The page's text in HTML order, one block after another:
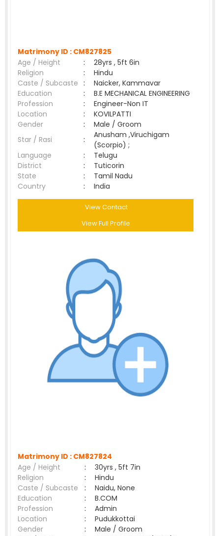
Matrimony ID : CM827825
Age / Height
:
28yrs , 5ft 6in
Religion
:
Hindu
Caste / Subcaste :
Naicker, Kammavar
Education
:
B.E MECHANICAL ENGINEERING
Profession
:
Engineer-Non IT
Location
:
KOVILPATTI
Gender
:
Male / Groom
Star / Rasi
:
Anusham ,Viruchigam
(Scorpio) ;
Language
:
Telugu
District
:
Tuticorin
State
:
Tamil Nadu
Country
: India
View Contact
View Full Profile
Matrimony ID : CM827824
Age / Height
:
30yrs , 5ft 7in
Religion
:
Hindu
Caste / Subcaste
:
Naidu, None
Education
:
B.COM
Profession
:
Admin
Location
:
Pudukkottai
Gender
:
Male / Groom